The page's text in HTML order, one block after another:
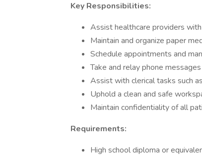
Key Responsibilities:
Assist healthcare providers
Maintain and organize paper
Schedule appointments and
Take and relay phone messages
Assist with clerical tasks such
Uphold a clean and safe
Maintain confidentiality of all
Requirements:
High school diploma or